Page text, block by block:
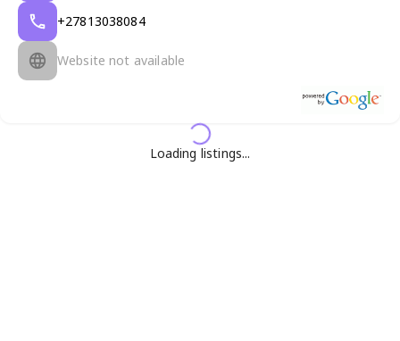
+27813038084
Website not available
Loading listings...